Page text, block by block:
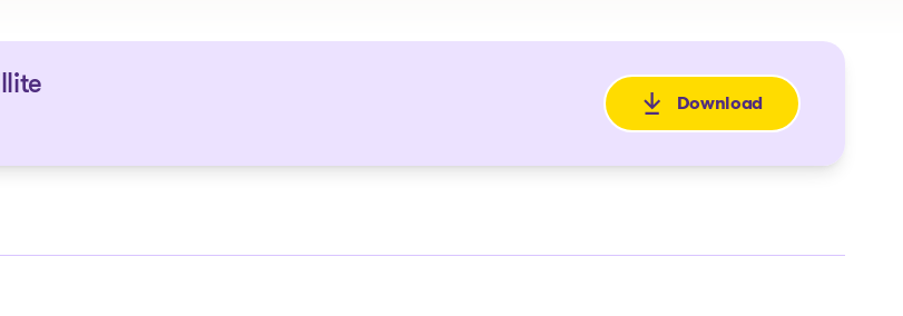
Download
: Avis de la faillite